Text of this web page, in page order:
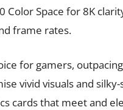
Color Space for 8K
frame rates.
for gamers,
vivid visuals and
cards that meet and